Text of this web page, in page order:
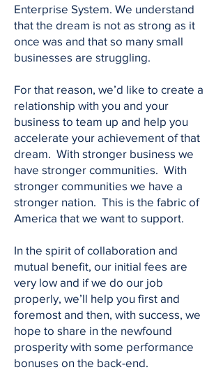
Enterprise System. We understand
that the dream is not as strong as it
once was and that so many small
businesses are struggling.
For that reason, we’d like to create a
relationship with you and your
business to team up and help you
accelerate your achievement of that
dream. With stronger business we
have stronger communities. With
stronger communities we have a
stronger nation. This is the fabric of
America that we want to support.
In the spirit of collaboration and
mutual benefit, our initial fees are
very low and if we do our job
properly, we’ll help you first and
foremost and then, with success, we
hope to share in the newfound
prosperity with some performance
bonuses on the back-end.